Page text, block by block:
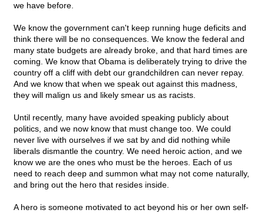
we have before.
We know the government can't keep running huge deficits and
think there will be no consequences. We know the federal and
many state budgets are already broke, and that hard times are
coming. We know that Obama is deliberately trying to drive the
country off a cliff with debt our grandchildren can never repay.
And we know that when we speak out against this madness,
they will malign us and likely smear us as racists.
Until recently, many have avoided speaking publicly about
politics, and we now know that must change too. We could
never live with ourselves if we sat by and did nothing while
liberals dismantle the country. We need heroic action, and we
know we are the ones who must be the heroes. Each of us
need to reach deep and summon what may not come naturally,
and bring out the hero that resides inside.
A hero is someone motivated to act beyond his or her own self-